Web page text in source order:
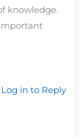
knowledge.
Log in to Reply